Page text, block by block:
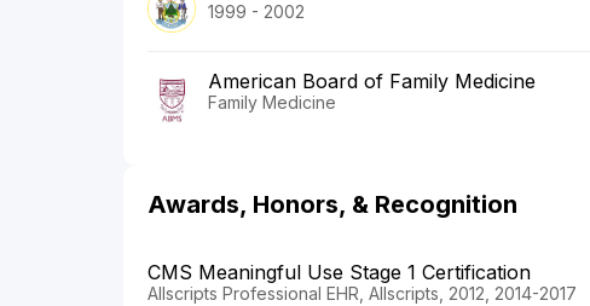
1999 - 2002
American Board of Family Medicine
Family Medicine
Awards, Honors, & Recognition
CMS Meaningful Use Stage 1 Certification
Allscripts Professional EHR, Allscripts, 2012, 2014-2017